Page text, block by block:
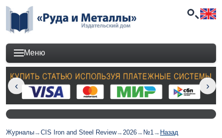
Меню
Журналы→CIS Iron and Steel Review→2026→ №1→ Назад